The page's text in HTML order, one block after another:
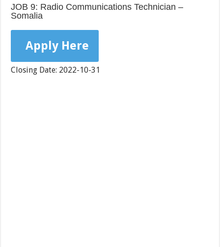
JOB 9: Radio Communications Technician –
Somalia
Apply Here
Closing Date: 2022-10-31